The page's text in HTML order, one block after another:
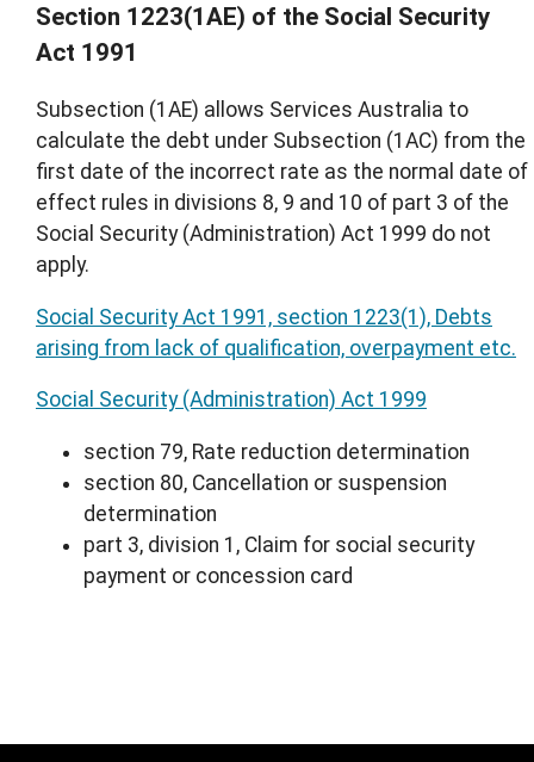
Section 1223(1AE) of the Social Security
Act 1991
Subsection (1AE) allows Services Australia to
calculate the debt under Subsection (1AC) from the
first date of the incorrect rate as the normal date of
effect rules in divisions 8, 9 and 10 of part 3 of the
Social Security (Administration) Act 1999 do not
apply.
Social Security Act 1991, section 1223(1), Debts
arising from lack of qualification, overpayment etc.
Social Security (Administration) Act 1999
section 79, Rate reduction determination
section 80, Cancellation or suspension
determination
part 3, division 1, Claim for social security
payment or concession card